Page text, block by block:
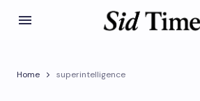
Home superintelligence